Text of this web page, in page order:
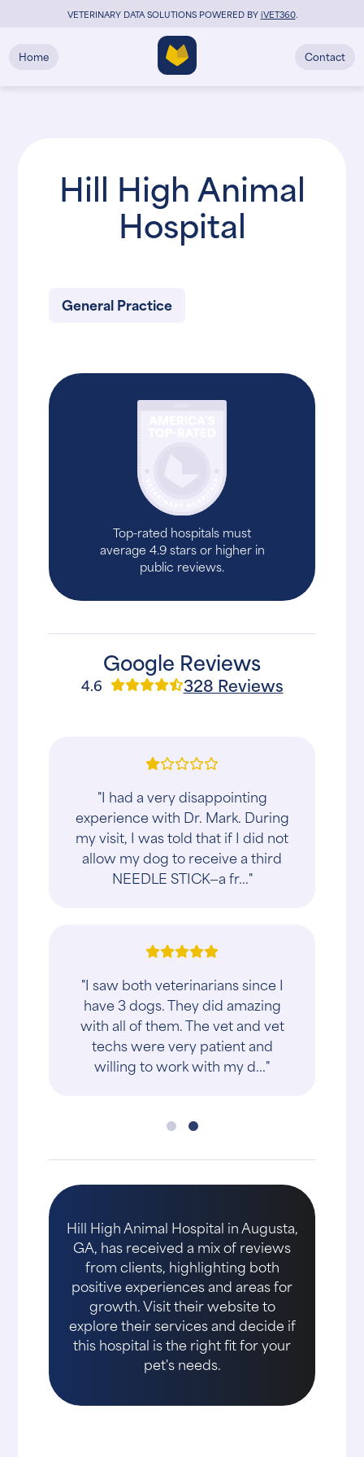
VETERINARY DATA SOLUTIONS POWERED BYiVET360.
Home Contact
Hill High Animal
Hospital
General Practice
Top-rated hospitals must
average 4.9 stars or higher in
public reviews.
Google Reviews
4.6 328 Reviews
"I had a very disappointing
experience with Dr. Mark. During
my visit, I was told that if I did not
allow my dog to receive a third
NEEDLE STICK—a fr..."
"I saw both veterinarians since I
have 3 dogs. They did amazing
with all of them. The vet and vet
techs were very patient and
willing to work with my d..."
Hill High Animal Hospital in Augusta,
GA, has received a mix of reviews
from clients, highlighting both
positive experiences and areas for
growth. Visit their website to
explore their services and decide if
this hospital is the right fit for your
pet's needs.